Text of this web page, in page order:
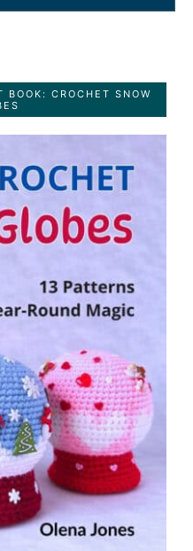
BOOK: CROCHET SNOW